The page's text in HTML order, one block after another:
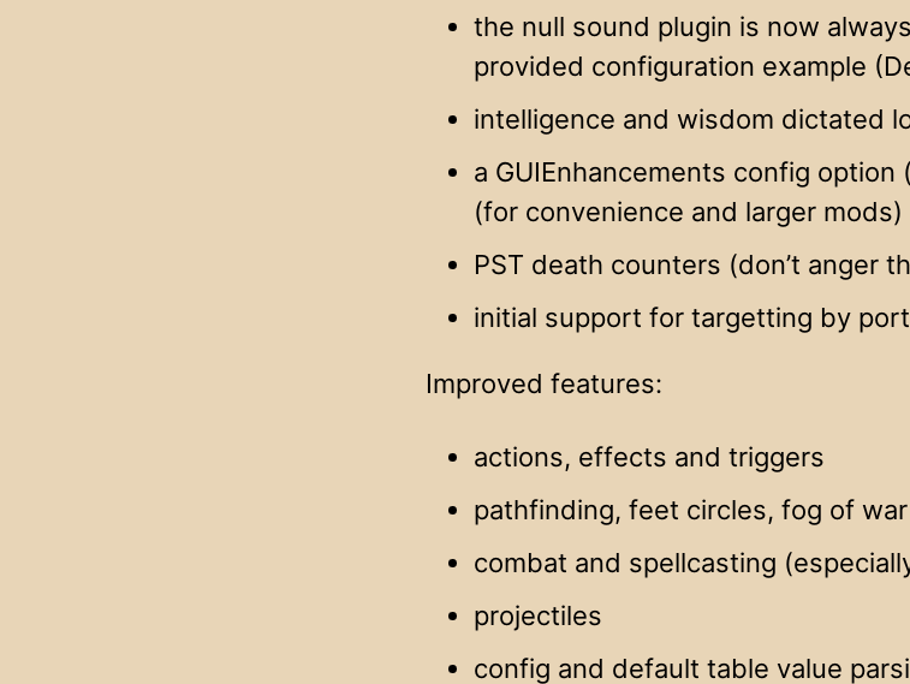
the null sound plugin is now
provided configuration example
intelligence and wisdom dictated
a GUIEnhancements config
(for convenience and larger mods)
PST death counters (don’t anger
initial support for targetting by
Improved features:
actions, effects and triggers
pathfinding, feet circles, fog of
combat and spellcasting
projectiles
config and default table value